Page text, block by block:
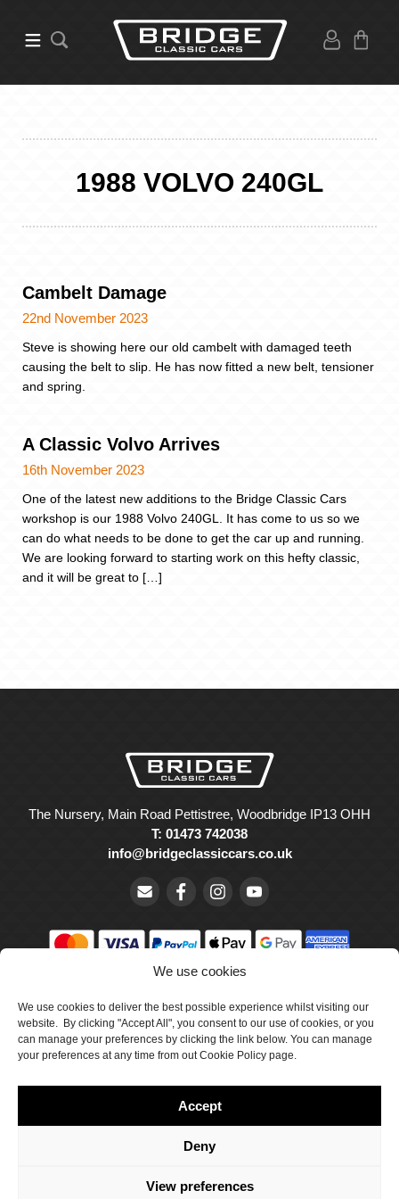
We use cookies
We use cookies to deliver the best possible experience whilst visiting our
website. By clicking "Accept All", you consent to our use of cookies, or you
can manage your preferences by clicking the link below. You can manage
your preferences at any time from out Cookie Policy page.
Accept
Deny
View preferences
1988 VOLVO 240GL
Cambelt Damage
22nd November 2023
Steve is showing here our old cambelt with damaged teeth
causing the belt to slip. He has now fitted a new belt, tensioner
and spring.
A Classic Volvo Arrives
16th November 2023
One of the latest new additions to the Bridge Classic Cars
workshop is our 1988 Volvo 240GL. It has come to us so we
can do what needs to be done to get the car up and running.
We are looking forward to starting work on this hefty classic,
and it will be great to […]
The Nursery, Main Road Pettistree, Woodbridge IP13 OHH
T: 01473 742038
info@bridgeclassiccars.co.uk
Wales with company number 5047706.
Cookie Policy
Delivery & Returns
Terms & Conditions